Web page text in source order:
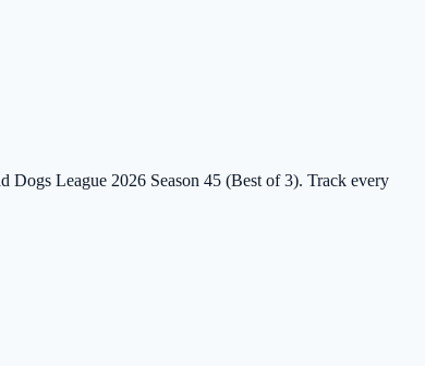
Dogs League 2026 Season 45 (Best of 3). Track every